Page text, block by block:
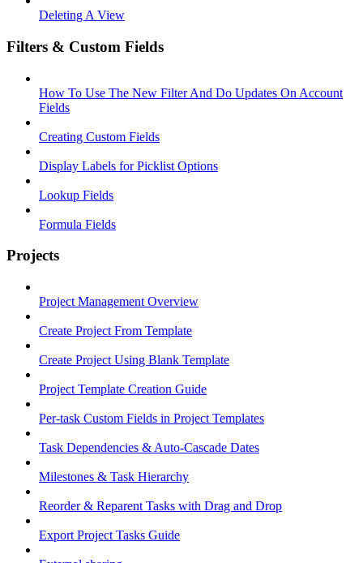
Deleting A View
Filters & Custom Fields
How To Use The New Filter And Do Updates On Account
Fields
Creating Custom Fields
Display Labels for Picklist Options
Lookup Fields
Formula Fields
Projects
Project Management Overview
Create Project From Template
Create Project Using Blank Template
Project Template Creation Guide
Per-task Custom Fields in Project Templates
Task Dependencies & Auto-Cascade Dates
Milestones & Task Hierarchy
Reorder & Reparent Tasks with Drag and Drop
Export Project Tasks Guide